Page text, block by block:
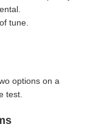
tune.
options on a
test.